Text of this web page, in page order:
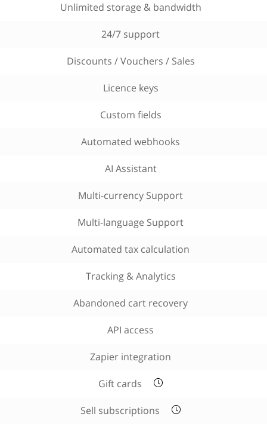
Unlimited storage & bandwidth
24/7 support
Discounts / Vouchers / Sales
Licence keys
Custom fields
Automated webhooks
AI Assistant
Multi-currency Support
Multi-language Support
Automated tax calculation
Tracking & Analytics
Abandoned cart recovery
API access
Zapier integration
Gift cards
Sell subscriptions